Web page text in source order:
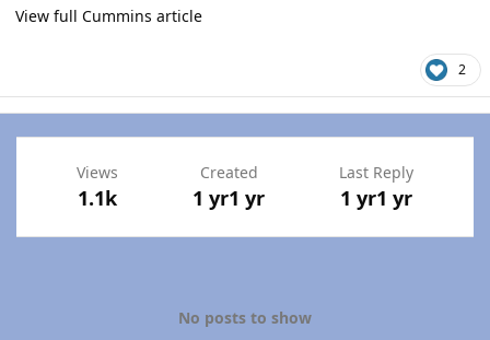
View full Cummins article
2
Views
1.1k
Created
1 yr1 yr
Last Reply
1 yr1 yr
No posts to show